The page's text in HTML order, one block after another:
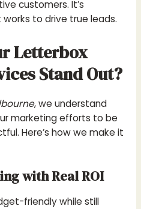
customers. It’s
works to drive true leads.
Letterbox
Stand Out?
, we understand
marketing efforts to be
Here’s how we make it
with Real ROI
friendly while still